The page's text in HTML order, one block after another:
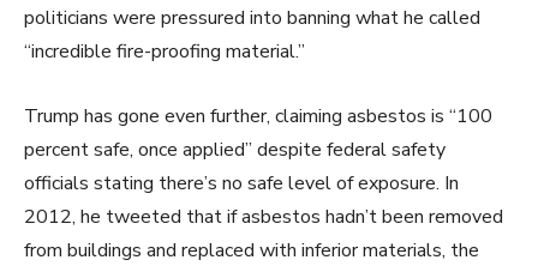
politicians were pressured into banning what he called
“incredible fire-proofing material.”
Trump has gone even further, claiming asbestos is “100
percent safe, once applied” despite federal safety
officials stating there’s no safe level of exposure. In
2012, he tweeted that if asbestos hadn’t been removed
from buildings and replaced with inferior materials, the